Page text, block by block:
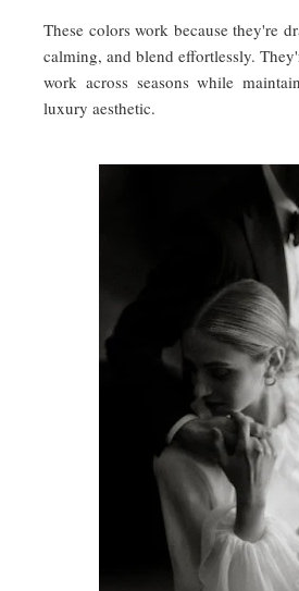
These colors work because they're
calming, and blend effortlessly.
work across seasons while
luxury aesthetic.